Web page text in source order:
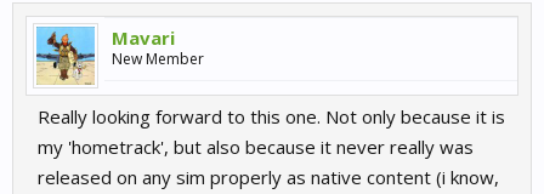
Mavari
New Member
Really looking forward to this one. Not only because it is
my 'hometrack', but also because it never really was
released on any sim properly as native content (i know,